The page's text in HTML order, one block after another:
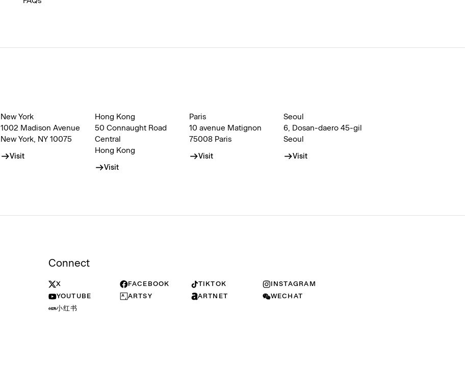
New York
1002 Madison Avenue
New York, NY 10075
Visit
Hong Kong
50 Connaught Road
Central
Hong Kong
Visit
Paris
10 avenue Matignon
75008 Paris
Visit
Seoul
6, Dosan-daero 45-gil
Seoul
Visit
Connect
X FACEBOOK TIKTOK
INSTAGRAM
YOUTUBE
ARTSY ARTNET
WECHAT
小红书